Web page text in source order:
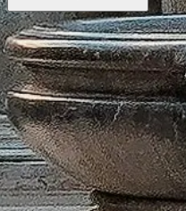
Skip the line with your tickets
Explore our top ticket options,